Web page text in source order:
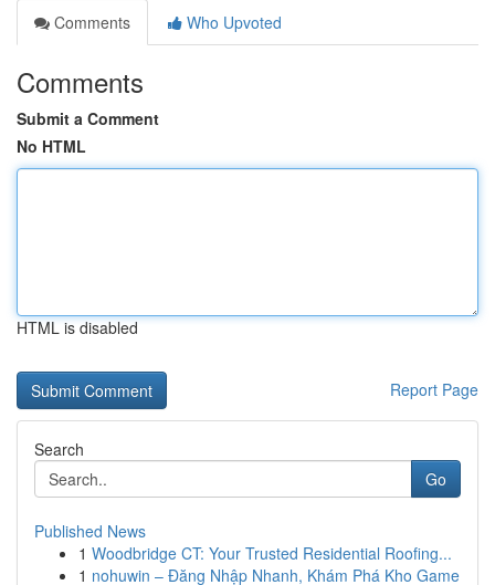
Comments
Who Upvoted
Comments
Submit a Comment
No HTML
HTML is disabled
Report Page
Search
Go
Published News
1 Woodbridge CT: Your Trusted Residential Roofing...
1 nohuwin – Đăng Nhập Nhanh, Khám Phá Kho Game